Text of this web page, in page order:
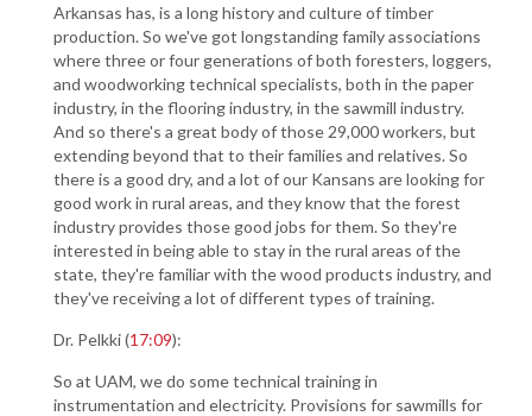
Arkansas has, is a long history and culture of timber
production. So we've got longstanding family associations
where three or four generations of both foresters, loggers,
and woodworking technical specialists, both in the paper
industry, in the flooring industry, in the sawmill industry.
And so there's a great body of those 29,000 workers, but
extending beyond that to their families and relatives. So
there is a good dry, and a lot of our Kansans are looking for
good work in rural areas, and they know that the forest
industry provides those good jobs for them. So they're
interested in being able to stay in the rural areas of the
state, they're familiar with the wood products industry, and
they've receiving a lot of different types of training.
Dr. Pelkki (17:09):
So at UAM, we do some technical training in
instrumentation and electricity. Provisions for sawmills for